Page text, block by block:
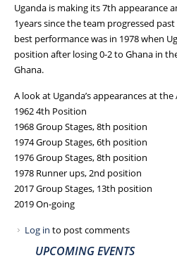
Uganda is making its 7th appearance
1years since the team progressed
best performance was in 1978 when
position after losing 0-2 to Ghana in
Ghana.
A look at Uganda’s appearances at
1962 4th Position
1968 Group Stages, 8th position
1974 Group Stages, 6th position
1976 Group Stages, 8th position
1978 Runner ups, 2nd position
2017 Group Stages, 13th position
2019 On-going
Log in to post comments
UPCOMING EVENTS